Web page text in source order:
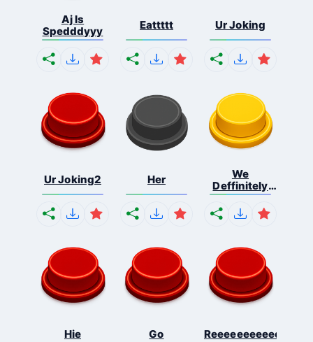
Aj Is
Spedddyyy
Eattttt Ur Joking
Ur Joking2 Her
We
Deffinitely
Shut Do...
Hie Go